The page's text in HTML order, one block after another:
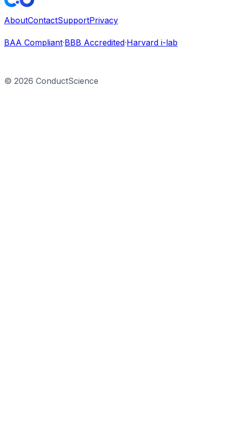
AboutContactSupportPrivacy
BAA Compliant·BBB Accredited·Harvard i-lab
© 2026 ConductScience